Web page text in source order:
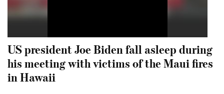
US president Joe Biden fall asleep during
his meeting with victims of the Maui fires
in Hawaii